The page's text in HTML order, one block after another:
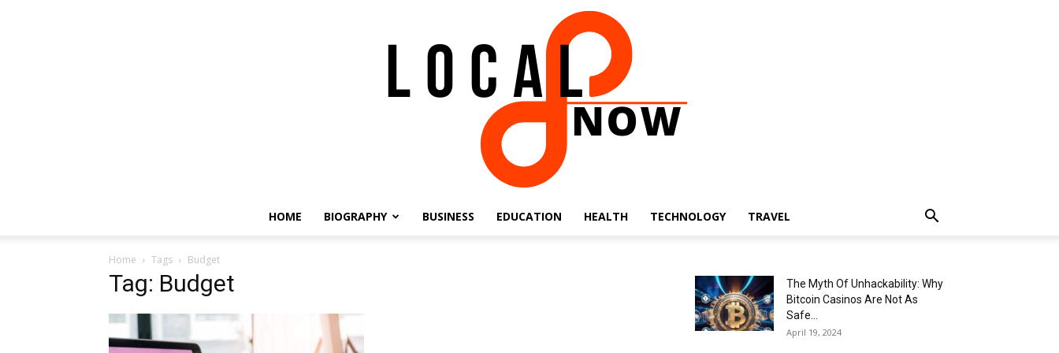
HOME BIOGRAPHY BUSINESS EDUCATION HEALTH TECHNOLOGY TRAVEL
Home Tags Budget
Tag: Budget
The Myth Of Unhackability: Why
Bitcoin Casinos Are Not As
Safe...
April 19, 2024